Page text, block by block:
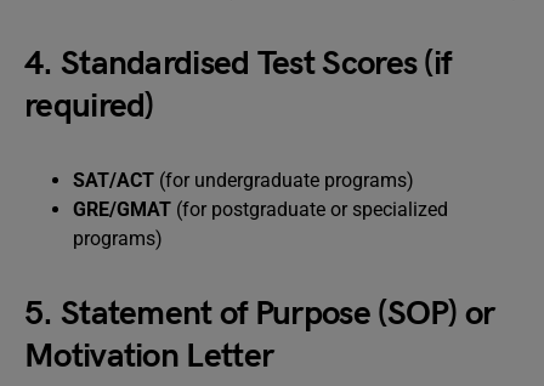
4. Standardised Test Scores (if
required)
SAT/ACT (for undergraduate programs)
GRE/GMAT (for postgraduate or specialized
programs)
5. Statement of Purpose (SOP) or
Motivation Letter